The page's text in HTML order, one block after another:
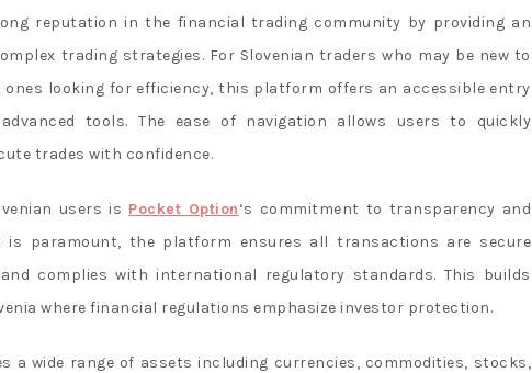
reputation in the financial trading community by providing an
trading strategies. For Slovenian traders who may be new to
ones looking for efficiency, this platform offers an accessible entry
tools. The ease of navigation allows users to quickly
trades with confidence.
users is Pocket Option‘s commitment to transparency and
paramount, the platform ensures all transactions are secure
complies with international regulatory standards. This builds
where financial regulations emphasize investor protection.
a wide range of assets including currencies, commodities, stocks,